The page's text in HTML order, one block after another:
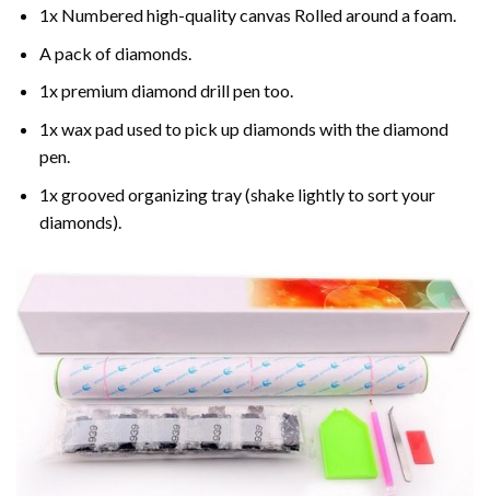
1x Numbered high-quality canvas Rolled around a foam.
A pack of diamonds.
1x premium diamond drill pen too.
1x wax pad used to pick up diamonds with the diamond
pen.
1x grooved organizing tray (shake lightly to sort your
diamonds).